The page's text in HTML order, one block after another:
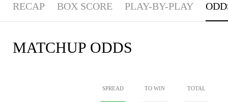
RECAP BOX SCORE PLAY-BY-PLAY
MATCHUP ODDS
SPREAD TO WIN TOTAL